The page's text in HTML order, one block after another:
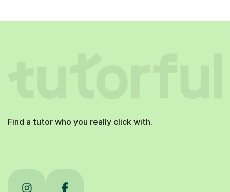
Find a tutor who you really click with.